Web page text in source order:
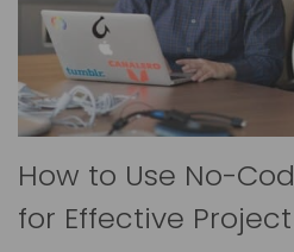
How to Use No-
for Effective